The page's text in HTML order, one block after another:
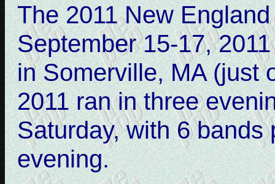
The 2011 New
September 15-17,
in Somerville, MA (just
2011 ran in three
Saturday, with 6
evening.